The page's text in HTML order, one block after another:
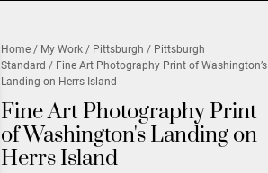
Home / My Work / Pittsburgh / Pittsburgh
Standard / Fine Art Photography Print of Washington’s
Landing on Herrs Island
Fine Art Photography Print
of Washington's Landing on
Herrs Island